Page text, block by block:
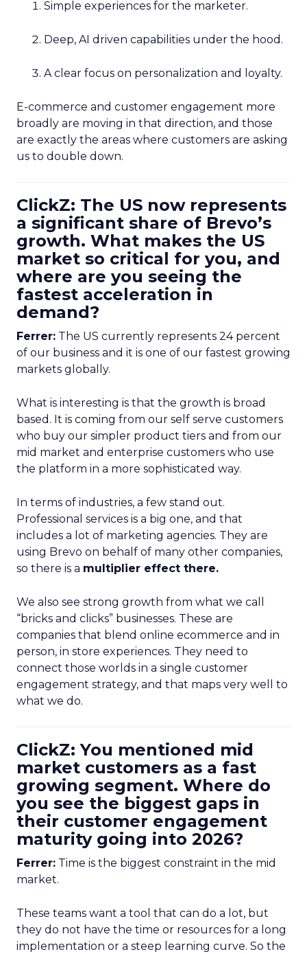
Simple experiences for the marketer.
Deep, AI driven capabilities under the hood.
A clear focus on personalization and loyalty.
E-commerce and customer engagement more
broadly are moving in that direction, and those
are exactly the areas where customers are asking
us to double down.
ClickZ: The US now represents
a significant share of Brevo’s
growth. What makes the US
market so critical for you, and
where are you seeing the
fastest acceleration in
demand?
Ferrer: The US currently represents 24 percent
of our business and it is one of our fastest growing
markets globally.
What is interesting is that the growth is broad
based. It is coming from our self serve customers
who buy our simpler product tiers and from our
mid market and enterprise customers who use
the platform in a more sophisticated way.
In terms of industries, a few stand out.
Professional services is a big one, and that
includes a lot of marketing agencies. They are
using Brevo on behalf of many other companies,
so there is a multiplier effect there.
We also see strong growth from what we call
“bricks and clicks” businesses. These are
companies that blend online ecommerce and in
person, in store experiences. They need to
connect those worlds in a single customer
engagement strategy, and that maps very well to
what we do.
ClickZ: You mentioned mid
market customers as a fast
growing segment. Where do
you see the biggest gaps in
their customer engagement
maturity going into 2026?
Ferrer: Time is the biggest constraint in the mid
market.
These teams want a tool that can do a lot, but
they do not have the time or resources for a long
implementation or a steep learning curve. So the